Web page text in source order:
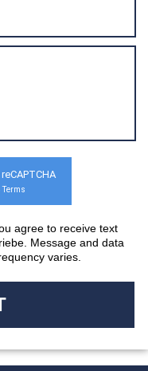
Terms
agree to receive text
Message and data
varies.